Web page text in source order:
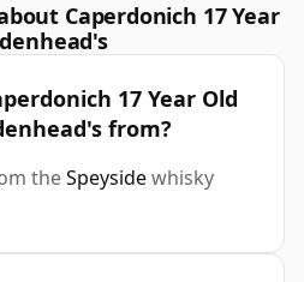
Caperdonich 17 Year
17 Year Old
from?
theSpeysidewhisky